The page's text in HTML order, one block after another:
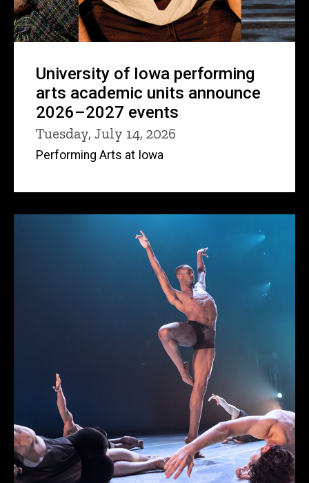
University of Iowa performing
arts academic units announce
2026–2027 events
Tuesday, July 14, 2026
Performing Arts at Iowa